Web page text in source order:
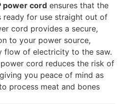
power cord ensures that the
ready for use straight out of
cord provides a secure,
to your power source,
flow of electricity to the saw.
cord reduces the risk of
you peace of mind as
process meat and bones